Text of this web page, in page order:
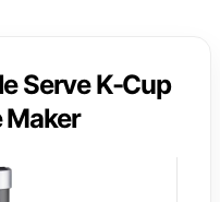
Serve K-Cup
Maker